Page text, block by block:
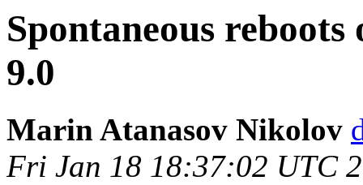
Spontaneous
9.0
Marin Atanasov Nikolov
Fri Jan 18 18:37:02 UTC